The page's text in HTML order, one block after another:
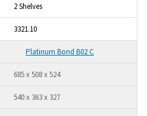
2 Shelves
3321.10
Platinum Bond B02 C
685 x 508 x 524
540 x 363 x 327